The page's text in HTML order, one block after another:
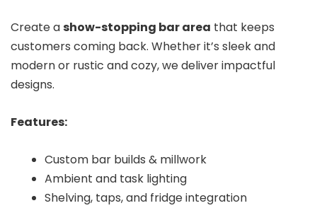
Create a show-stopping bar area that keeps
customers coming back. Whether it’s sleek and
modern or rustic and cozy, we deliver impactful
designs.
Features:
Custom bar builds & millwork
Ambient and task lighting
Shelving, taps, and fridge integration